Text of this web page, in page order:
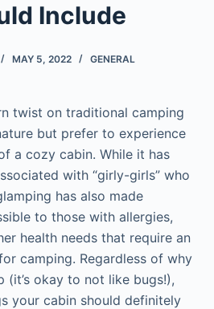
Include
MAY 5, 2022 GENERAL
twist on traditional camping
but prefer to experience
a cozy cabin. While it has
with “girly-girls” who
has also made
to those with allergies,
health needs that require an
camping. Regardless of why
(it’s okay to not like bugs!),
your cabin should definitely